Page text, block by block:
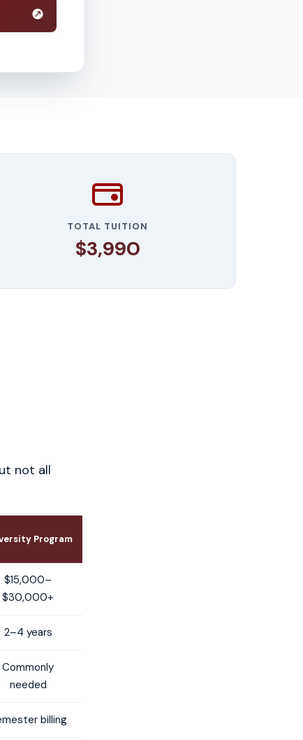
TOTAL TUITION
$3,990
not all
Program
$15,000–
$30,000+
2–4 years
Commonly
needed
billing